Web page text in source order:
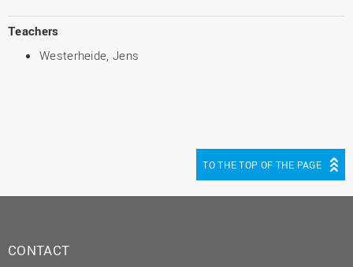
Teachers
Westerheide, Jens
TO THE TOP OF THE PAGE
CONTACT